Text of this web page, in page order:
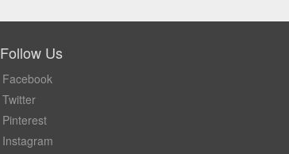
Follow Us
Facebook
Twitter
Pinterest
Instagram